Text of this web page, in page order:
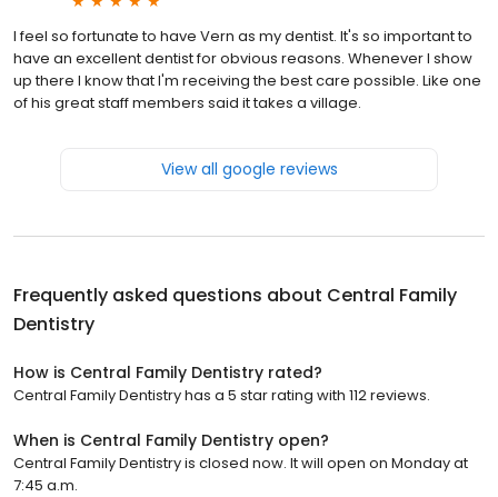
I feel so fortunate to have Vern as my dentist. It's so important to
have an excellent dentist for obvious reasons. Whenever I show
up there I know that I'm receiving the best care possible. Like one
of his great staff members said it takes a village.
View all google reviews
Frequently asked questions about Central Family
Dentistry
How is Central Family Dentistry rated?
Central Family Dentistry has a 5 star rating with 112 reviews.
When is Central Family Dentistry open?
Central Family Dentistry is closed now. It will open on Monday at
7:45 a.m.